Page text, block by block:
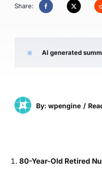
Share:
AI generated
By: wpengine /
80-Year-Old Retired